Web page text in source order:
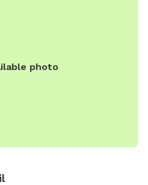
photo